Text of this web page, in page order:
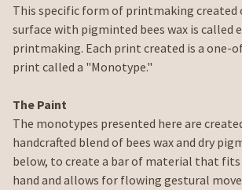
This specific form of printmaking created
surface with pigminted bees wax is called
printmaking. Each print created is a one-
print called a "Monotype."
The Paint
The monotypes presented here are
handcrafted blend of bees wax and dry
below, to create a bar of material that
hand and allows for flowing gestural